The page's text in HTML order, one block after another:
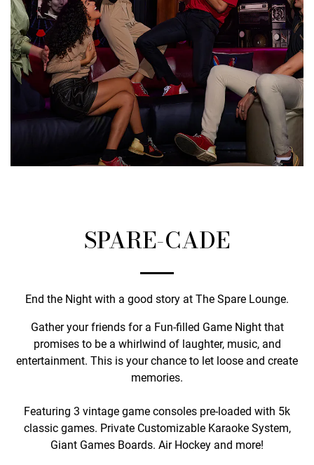
SPARE-CADE
End the Night with a good story at The Spare Lounge.
Gather your friends for a Fun-filled Game Night that
promises to be a whirlwind of laughter, music, and
entertainment. This is your chance to let loose and create
memories.
Featuring 3 vintage game consoles pre-loaded with 5k
classic games. Private Customizable Karaoke System,
Giant Games Boards. Air Hockey and more!